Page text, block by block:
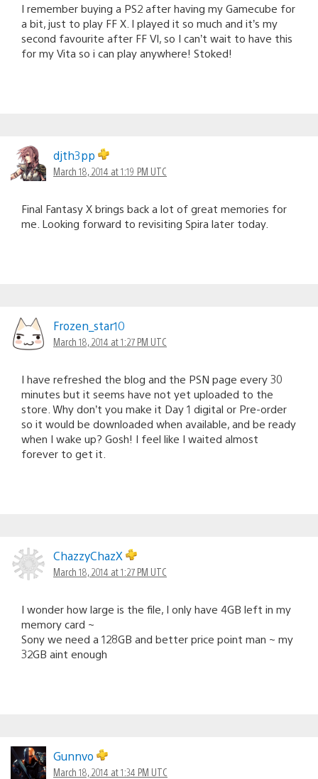
I remember buying a PS2 after having my Gamecube for
a bit, just to play FF X. I played it so much and it’s my
second favourite after FF VI, so I can’t wait to have this
for my Vita so i can play anywhere! Stoked!
djth3pp
March 18, 2014 at 1:19 PM UTC
Final Fantasy X brings back a lot of great memories for
me. Looking forward to revisiting Spira later today.
Frozen_star10
March 18, 2014 at 1:27 PM UTC
I have refreshed the blog and the PSN page every 30
minutes but it seems have not yet uploaded to the
store. Why don’t you make it Day 1 digital or Pre-order
so it would be downloaded when available, and be ready
when I wake up? Gosh! I feel like I waited almost
forever to get it.
ChazzyChazX
March 18, 2014 at 1:27 PM UTC
I wonder how large is the file, I only have 4GB left in my
memory card ~
Sony we need a 128GB and better price point man ~ my
32GB aint enough
Gunnvo
March 18, 2014 at 1:34 PM UTC